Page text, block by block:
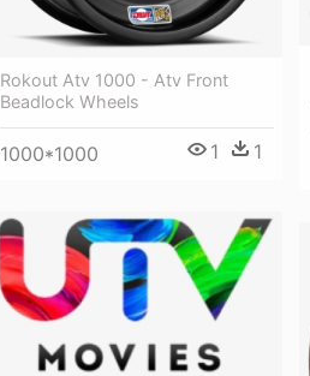
Rokout Atv 1000 - Atv Front
Beadlock Wheels
1000*1000 1 1